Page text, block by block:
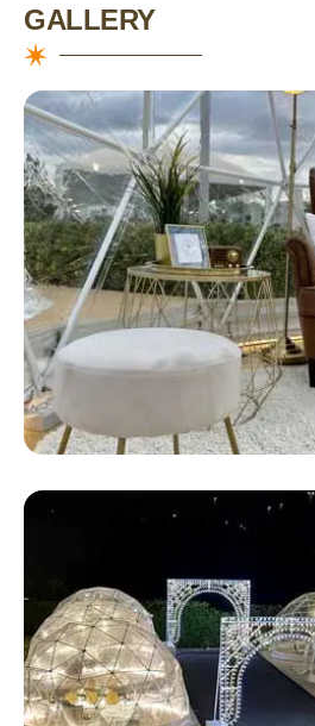
GALLERY